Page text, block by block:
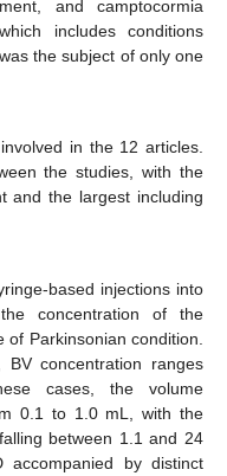
and camptocormia
includes conditions
the subject of only one
in the 12 articles.
the studies, with the
and the largest including
based injections into
concentration of the
Parkinsonian condition.
concentration ranges
cases, the volume
0.1 to 1.0 mL, with the
between 1.1 and 24
by distinct